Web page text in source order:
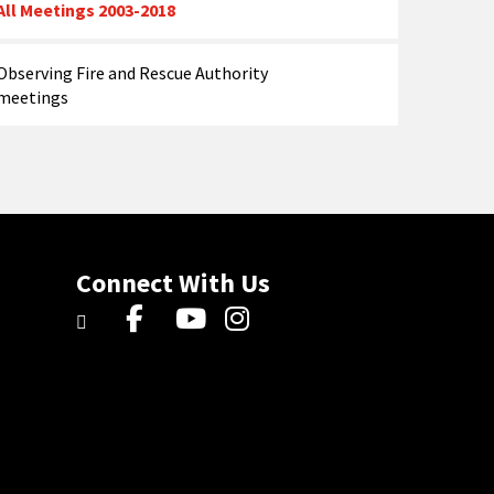
Meetings 2003-2018
Fire and Rescue Authority
Connect With Us